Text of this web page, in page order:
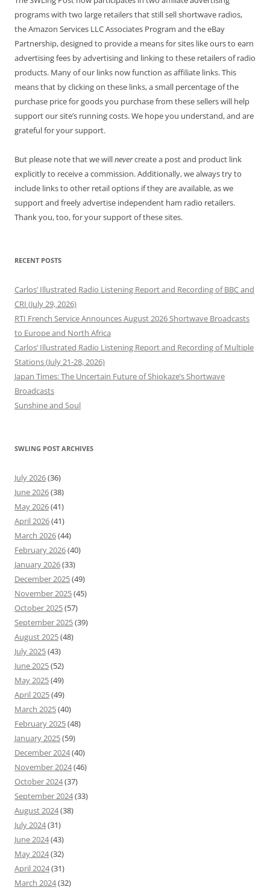
programs with two large retailers that still sell shortwave radios,
the Amazon Services LLC Associates Program and the eBay
Partnership, designed to provide a means for sites like ours to earn
advertising fees by advertising and linking to these retailers of radio
products. Many of our links now function as affiliate links. This
means that by clicking on these links, a small percentage of the
purchase price for goods you purchase from these sellers will help
support our site’s running costs. We hope you understand, and are
grateful for your support.
But please note that we willnevercreate a post and product link
explicitly to receive a commission. Additionally, we always try to
include links to other retail options if they are available, as we
support and freely advertise independent ham radio retailers.
Thank you, too, for your support of these sites.
RECENT POSTS
Carlos’ Illustrated Radio Listening Report and Recording of BBC and
CRI (July 29, 2026)
RTI French Service Announces August 2026 Shortwave Broadcasts
to Europe and North Africa
Carlos’ Illustrated Radio Listening Report and Recording of Multiple
Stations (July 21-28, 2026)
Japan Times: The Uncertain Future of Shiokaze’s Shortwave
Broadcasts
Sunshine and Soul
SWLING POST ARCHIVES
July 2026(36)
June 2026(38)
May 2026(41)
April 2026(41)
March 2026(44)
February 2026(40)
January 2026(33)
December 2025(49)
November 2025(45)
October 2025(57)
September 2025(39)
August 2025(48)
July 2025(43)
June 2025(52)
May 2025(49)
April 2025(49)
March 2025(40)
February 2025(48)
January 2025(59)
December 2024(40)
November 2024(46)
October 2024(37)
September 2024(33)
August 2024(38)
July 2024(31)
June 2024(43)
May 2024(32)
April 2024(31)
March 2024(32)